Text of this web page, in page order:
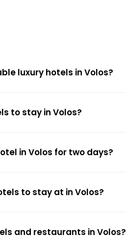
luxury hotels in Volos?
to stay in Volos?
in Volos for two days?
to stay at in Volos?
and restaurants in Volos?